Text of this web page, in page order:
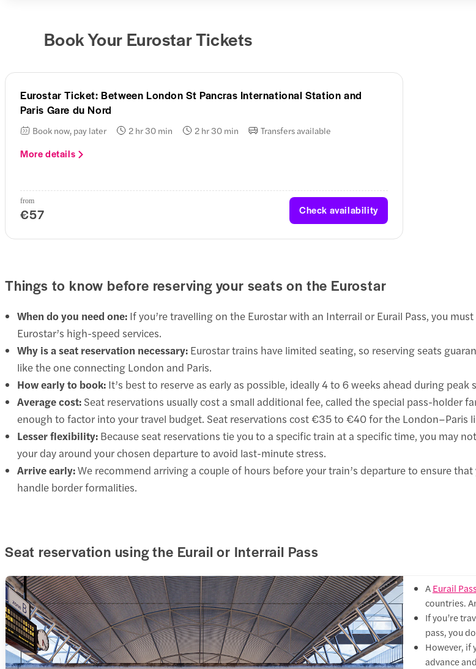
Book Your Eurostar Tickets
Eurostar Ticket: Between London St Pancras International Station and
Paris Gare du Nord
Book now, pay later 2 hr 30 min 2 hr 30 min Transfers available
More details
from
€57 Check availability
Things to know before reserving your seats on the Eurostar
When do you need one: If you’re travelling on the Eurostar with an Interrail or Eurail Pass, you
Eurostar’s high-speed services.
Why is a seat reservation necessary: Eurostar trains have limited seating, so reserving seats
like the one connecting London and Paris.
How early to book: It’s best to reserve as early as possible, ideally 4 to 6 weeks ahead during peak
Average cost: Seat reservations usually cost a small additional fee, called the special pass-holder
enough to factor into your travel budget. Seat reservations cost €35 to €40 for the London–Paris
Lesser flexibility: Because seat reservations tie you to a specific train at a specific time, you may
your day around your chosen departure to avoid last-minute stress.
Arrive early:We recommend arriving a couple of hours before your train’s departure to ensure
handle border formalities.
Seat reservation using the Eurail or Interrail Pass
AEurail Pass
countries.
If you’re
pass, you
However, if
advance